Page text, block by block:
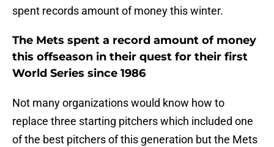
spent records amount of money this winter.
The Mets spent a record amount of money
this offseason in their quest for their first
World Series since 1986
Not many organizations would know how to
replace three starting pitchers which included one
of the best pitchers of this generation but the Mets